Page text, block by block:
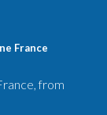
France
from